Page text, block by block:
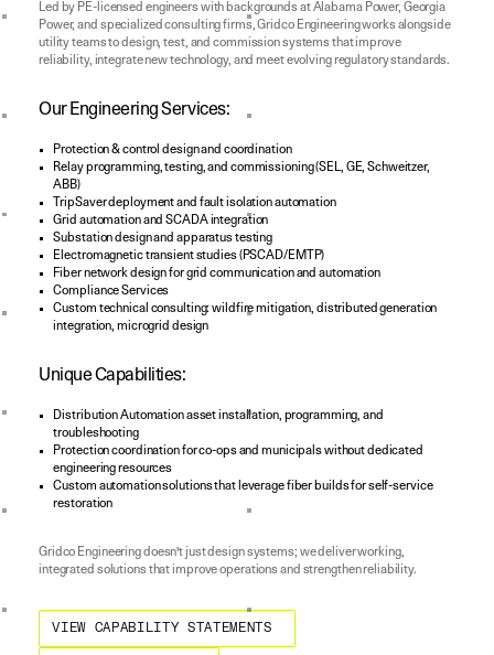
Led by PE-licensed engineers with backgrounds at Alabama Power, Georgia
Power, and specialized consulting firms, Gridco Engineering works alongside
utility teams to design, test, and commission systems that improve
reliability, integrate new technology, and meet evolving regulatory standards.
Our Engineering Services:
Protection & control design and coordination
Relay programming, testing, and commissioning (SEL, GE, Schweitzer,
ABB)
TripSaver deployment and fault isolation automation
Grid automation and SCADA integration
Substation design and apparatus testing
Electromagnetic transient studies (PSCAD/EMTP)
Fiber network design for grid communication and automation
Compliance Services
Custom technical consulting: wildfire mitigation, distributed generation
integration, microgrid design
Unique Capabilities:
Distribution Automation asset installation, programming, and
troubleshooting
Protection coordination for co-ops and municipals without dedicated
engineering resources
Custom automation solutions that leverage fiber builds for self-service
restoration
Gridco Engineering doesn't just design systems; we deliver working,
integrated solutions that improve operations and strengthen reliability.
View Capability Statements
VIEW CAPABILITY STATEMENTS